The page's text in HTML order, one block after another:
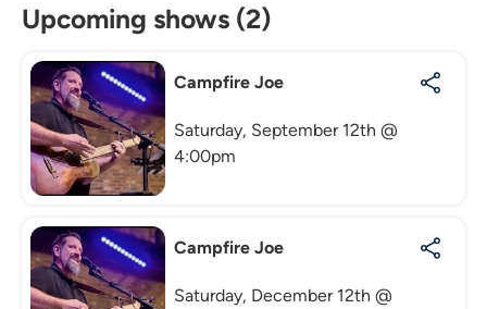
Upcoming shows (2)
Campfire Joe
Saturday, September 12th @
4:00pm
Campfire Joe
Saturday, December 12th @